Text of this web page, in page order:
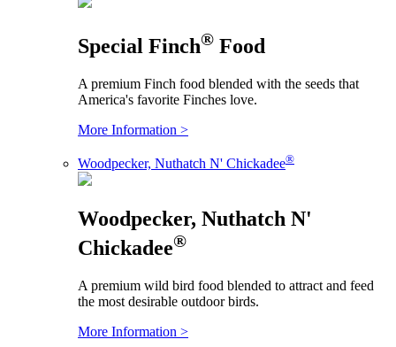
Special Finch® Food
A premium Finch food blended with the seeds that
America's favorite Finches love.
More Information >
Woodpecker, Nuthatch N' Chickadee®
Woodpecker, Nuthatch N'
Chickadee®
A premium wild bird food blended to attract and feed
the most desirable outdoor birds.
More Information >